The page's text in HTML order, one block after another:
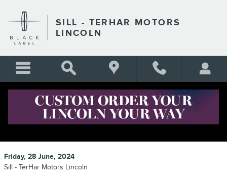
SILL - TERHAR MOTORS
LINCOLN
LUXURY SUVS FOR YOUR
Friday, 28 June, 2024
Sill - TerHar Motors Lincoln